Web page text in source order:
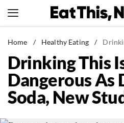
to
News
Healthy Eating
Groceries
Weight Loss
Home / Healthy Eating / Drinking
Drinking This
Dangerous As
Soda, New